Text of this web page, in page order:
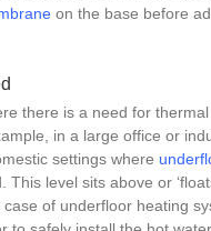
on the base before
there is a need for
in a large office or
settings where
This level sits above or
of underfloor heating